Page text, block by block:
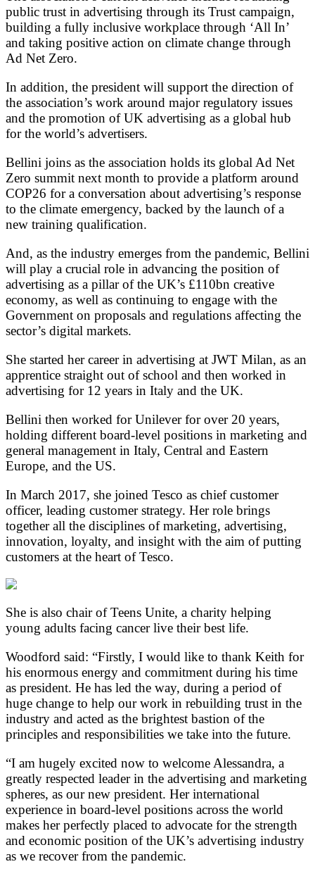
public trust in advertising through its Trust campaign,
building a fully inclusive workplace through ‘All In’
and taking positive action on climate change through
Ad Net Zero.
In addition, the president will support the direction of
the association’s work around major regulatory issues
and the promotion of UK advertising as a global hub
for the world’s advertisers.
Bellini joins as the association holds its global Ad Net
Zero summit next month to provide a platform around
COP26 for a conversation about advertising’s response
to the climate emergency, backed by the launch of a
new training qualification.
And, as the industry emerges from the pandemic, Bellini
will play a crucial role in advancing the position of
advertising as a pillar of the UK’s £110bn creative
economy, as well as continuing to engage with the
Government on proposals and regulations affecting the
sector’s digital markets.
She started her career in advertising at JWT Milan, as an
apprentice straight out of school and then worked in
advertising for 12 years in Italy and the UK.
Bellini then worked for Unilever for over 20 years,
holding different board-level positions in marketing and
general management in Italy, Central and Eastern
Europe, and the US.
In March 2017, she joined Tesco as chief customer
officer, leading customer strategy. Her role brings
together all the disciplines of marketing, advertising,
innovation, loyalty, and insight with the aim of putting
customers at the heart of Tesco.
She is also chair of Teens Unite, a charity helping
young adults facing cancer live their best life.
Woodford said: “Firstly, I would like to thank Keith for
his enormous energy and commitment during his time
as president. He has led the way, during a period of
huge change to help our work in rebuilding trust in the
industry and acted as the brightest bastion of the
principles and responsibilities we take into the future.
“I am hugely excited now to welcome Alessandra, a
greatly respected leader in the advertising and marketing
spheres, as our new president. Her international
experience in board-level positions across the world
makes her perfectly placed to advocate for the strength
and economic position of the UK’s advertising industry
as we recover from the pandemic.